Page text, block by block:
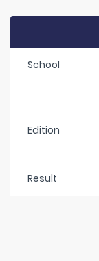
School
Edition
Result